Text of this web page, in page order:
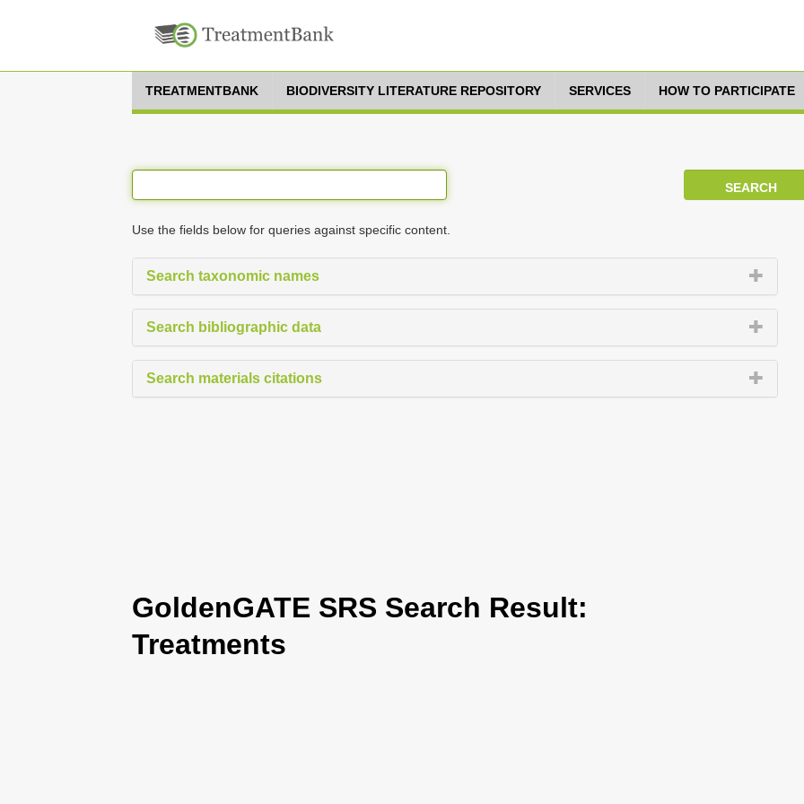
TREATMENTBANK BIODIVERSITY LITERATURE REPOSITORY SERVICES HOW TO PARTICIPATE
Use the fields below for queries against specific content.
Search taxonomic names
Search bibliographic data
Search materials citations
GoldenGATE SRS Search Result:
Treatments